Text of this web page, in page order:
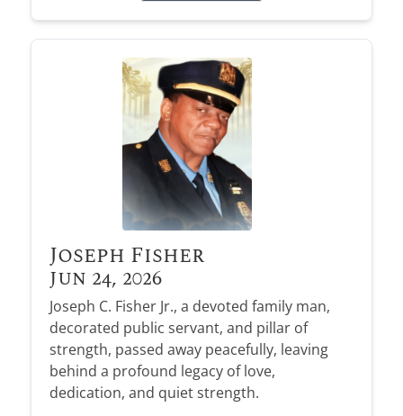
Joseph Fisher
Jun 24, 2026
Joseph C. Fisher Jr., a devoted family man,
decorated public servant, and pillar of
strength, passed away peacefully, leaving
behind a profound legacy of love,
dedication, and quiet strength.